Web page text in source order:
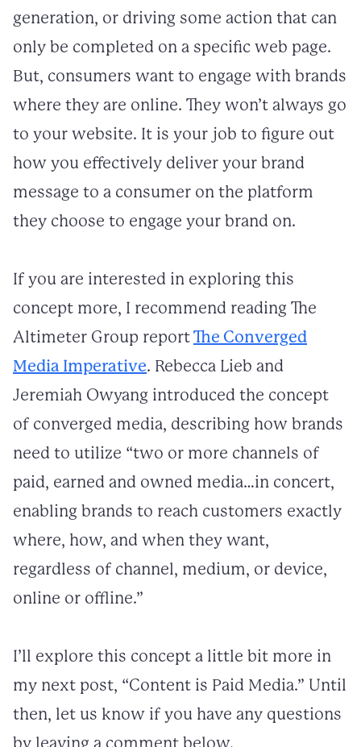
generation, or driving some action that can
only be completed on a specific web page.
But, consumers want to engage with brands
where they are online. They won’t always go
to your website. It is your job to figure out
how you effectively deliver your brand
message to a consumer on the platform
they choose to engage your brand on.
If you are interested in exploring this
concept more, I recommend reading The
Altimeter Group reportThe Converged
Media Imperative. Rebecca Lieb and
Jeremiah Owyang introduced the concept
of converged media, describing how brands
need to utilize “two or more channels of
paid, earned and owned media…in concert,
enabling brands to reach customers exactly
where, how, and when they want,
regardless of channel, medium, or device,
online or offline.”
I’ll explore this concept a little bit more in
my next post, “Content is Paid Media.” Until
then, let us know if you have any questions